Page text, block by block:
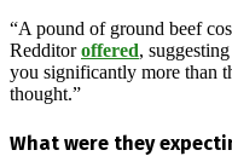
“A pound of ground beef
Redditoroffered,
you significantly more than
thought.”
What were they